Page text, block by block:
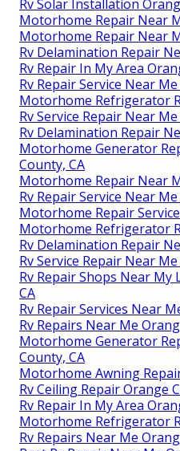
Rv Solar Installation
Motorhome Repair Near
Motorhome Repair Near
Rv Delamination Repair
Rv Repair In My Area
Rv Repair Service Near
Motorhome Refrigerator
Rv Service Repair Near
Rv Delamination Repair
Motorhome Generator
County, CA
Motorhome Repair Near
Rv Repair Service Near
Motorhome Repair
Motorhome Refrigerator
Rv Delamination Repair
Rv Service Repair Near
Rv Repair Shops Near
CA
Rv Repair Services Near
Rv Repairs Near Me
Motorhome Generator
County, CA
Motorhome Awning
Rv Ceiling Repair Orange
Rv Repair In My Area
Motorhome Refrigerator
Rv Repairs Near Me